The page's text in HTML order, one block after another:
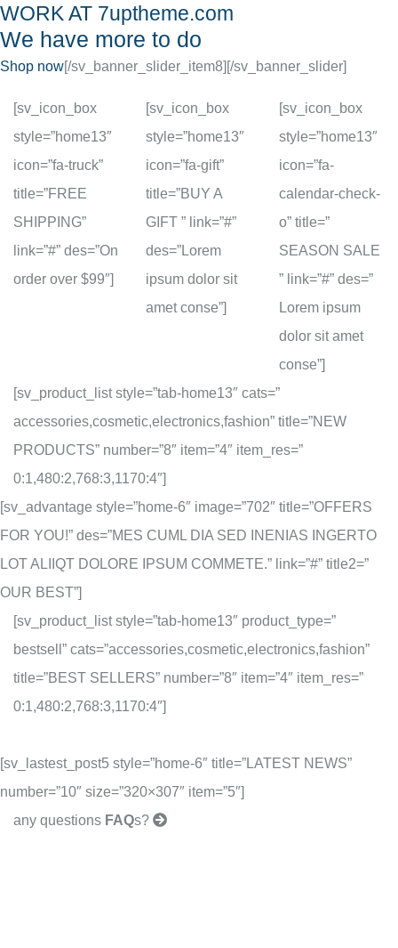
WORK AT 7uptheme.com
We have more to do
Shop now[/sv_banner_slider_item8][/sv_banner_slider]
[sv_icon_box
style=”home13″
icon=”fa-truck”
title=”FREE
SHIPPING”
link=”#” des=”On
order over $99″]
[sv_icon_box
style=”home13″
icon=”fa-gift”
title=”BUY A
GIFT ” link=”#”
des=”Lorem
ipsum dolor sit
amet conse”]
[sv_icon_box
style=”home13″
icon=”fa-
calendar-check-
o” title=”
SEASON SALE
” link=”#” des=”
Lorem ipsum
dolor sit amet
conse”]
[sv_product_list style=”tab-home13″ cats=”
accessories,cosmetic,electronics,fashion” title=”NEW
PRODUCTS” number=”8″ item=”4″ item_res=”
0:1,480:2,768:3,1170:4″]
[sv_advantage style=”home-6″ image=”702″ title=”OFFERS
FOR YOU!” des=”MES CUML DIA SED INENIAS INGERTO
LOT ALIIQT DOLORE IPSUM COMMETE.” link=”#” title2=”
OUR BEST”]
[sv_product_list style=”tab-home13″ product_type=”
bestsell” cats=”accessories,cosmetic,electronics,fashion”
title=”BEST SELLERS” number=”8″ item=”4″ item_res=”
0:1,480:2,768:3,1170:4″]
[sv_lastest_post5 style=”home-6″ title=”LATEST NEWS”
number=”10″ size=”320×307″ item=”5″]
any questions FAQs?